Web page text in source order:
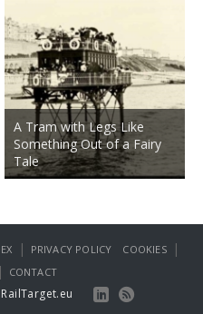
A Tram with Legs Like
Something Out of a Fairy
Tale
| PRIVACY POLICY COOKIES |
| CONTACT
RailTarget.eu